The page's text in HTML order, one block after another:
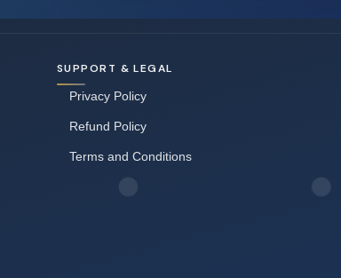
SUPPORT & LEGAL
Privacy Policy
Refund Policy
Terms and Conditions